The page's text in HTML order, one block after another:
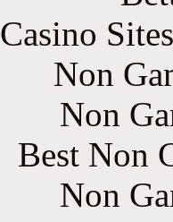
Casino
Non
Non
Best Non
Non